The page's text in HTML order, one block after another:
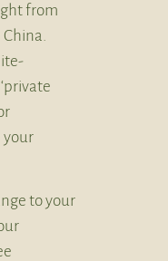
from
your
to your